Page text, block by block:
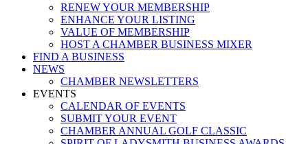
RENEW YOUR MEMBERSHIP
ENHANCE YOUR LISTING
VALUE OF MEMBERSHIP
HOST A CHAMBER BUSINESS MIXER
FIND A BUSINESS
NEWS
CHAMBER NEWSLETTERS
EVENTS
CALENDAR OF EVENTS
SUBMIT YOUR EVENT
CHAMBER ANNUAL GOLF CLASSIC